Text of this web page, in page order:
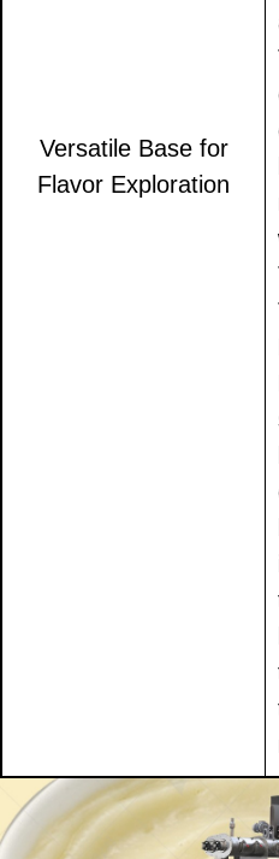
Versatile Base for
Flavor Exploration